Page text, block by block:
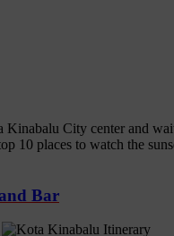
City center and
10 places to watch the
Bar